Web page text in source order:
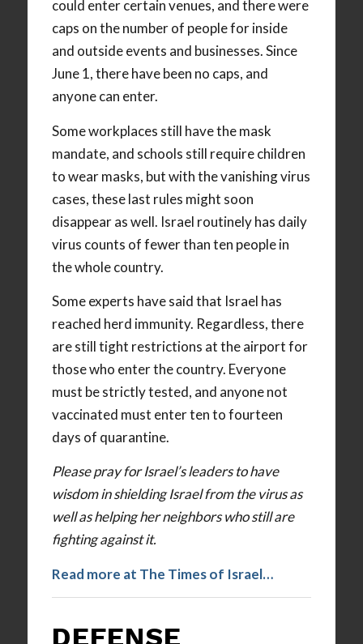
could enter certain venues, and there were
caps on the number of people for inside
and outside events and businesses. Since
June 1, there have been no caps, and
anyone can enter.
Some workplaces still have the mask
mandate, and schools still require children
to wear masks, but with the vanishing virus
cases, these last rules might soon
disappear as well. Israel routinely has daily
virus counts of fewer than ten people in
the whole country.
Some experts have said that Israel has
reached herd immunity. Regardless, there
are still tight restrictions at the airport for
those who enter the country. Everyone
must be strictly tested, and anyone not
vaccinated must enter ten to fourteen
days of quarantine.
Please pray for Israel’s leaders to have
wisdom in shielding Israel from the virus as
well as helping her neighbors who still are
fighting against it.
Read more at The Times of Israel…
DEFENSE